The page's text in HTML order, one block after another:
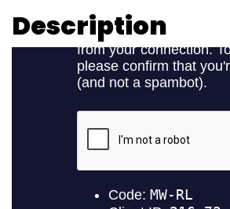
Description